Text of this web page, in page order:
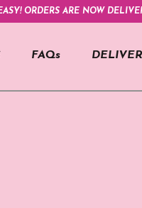
ORDERS ARE NOW
FAQs